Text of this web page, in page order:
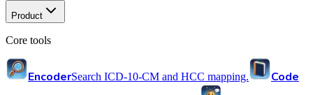
Product
Core tools
EncoderSearch ICD-10-CM and HCC mapping.
Code